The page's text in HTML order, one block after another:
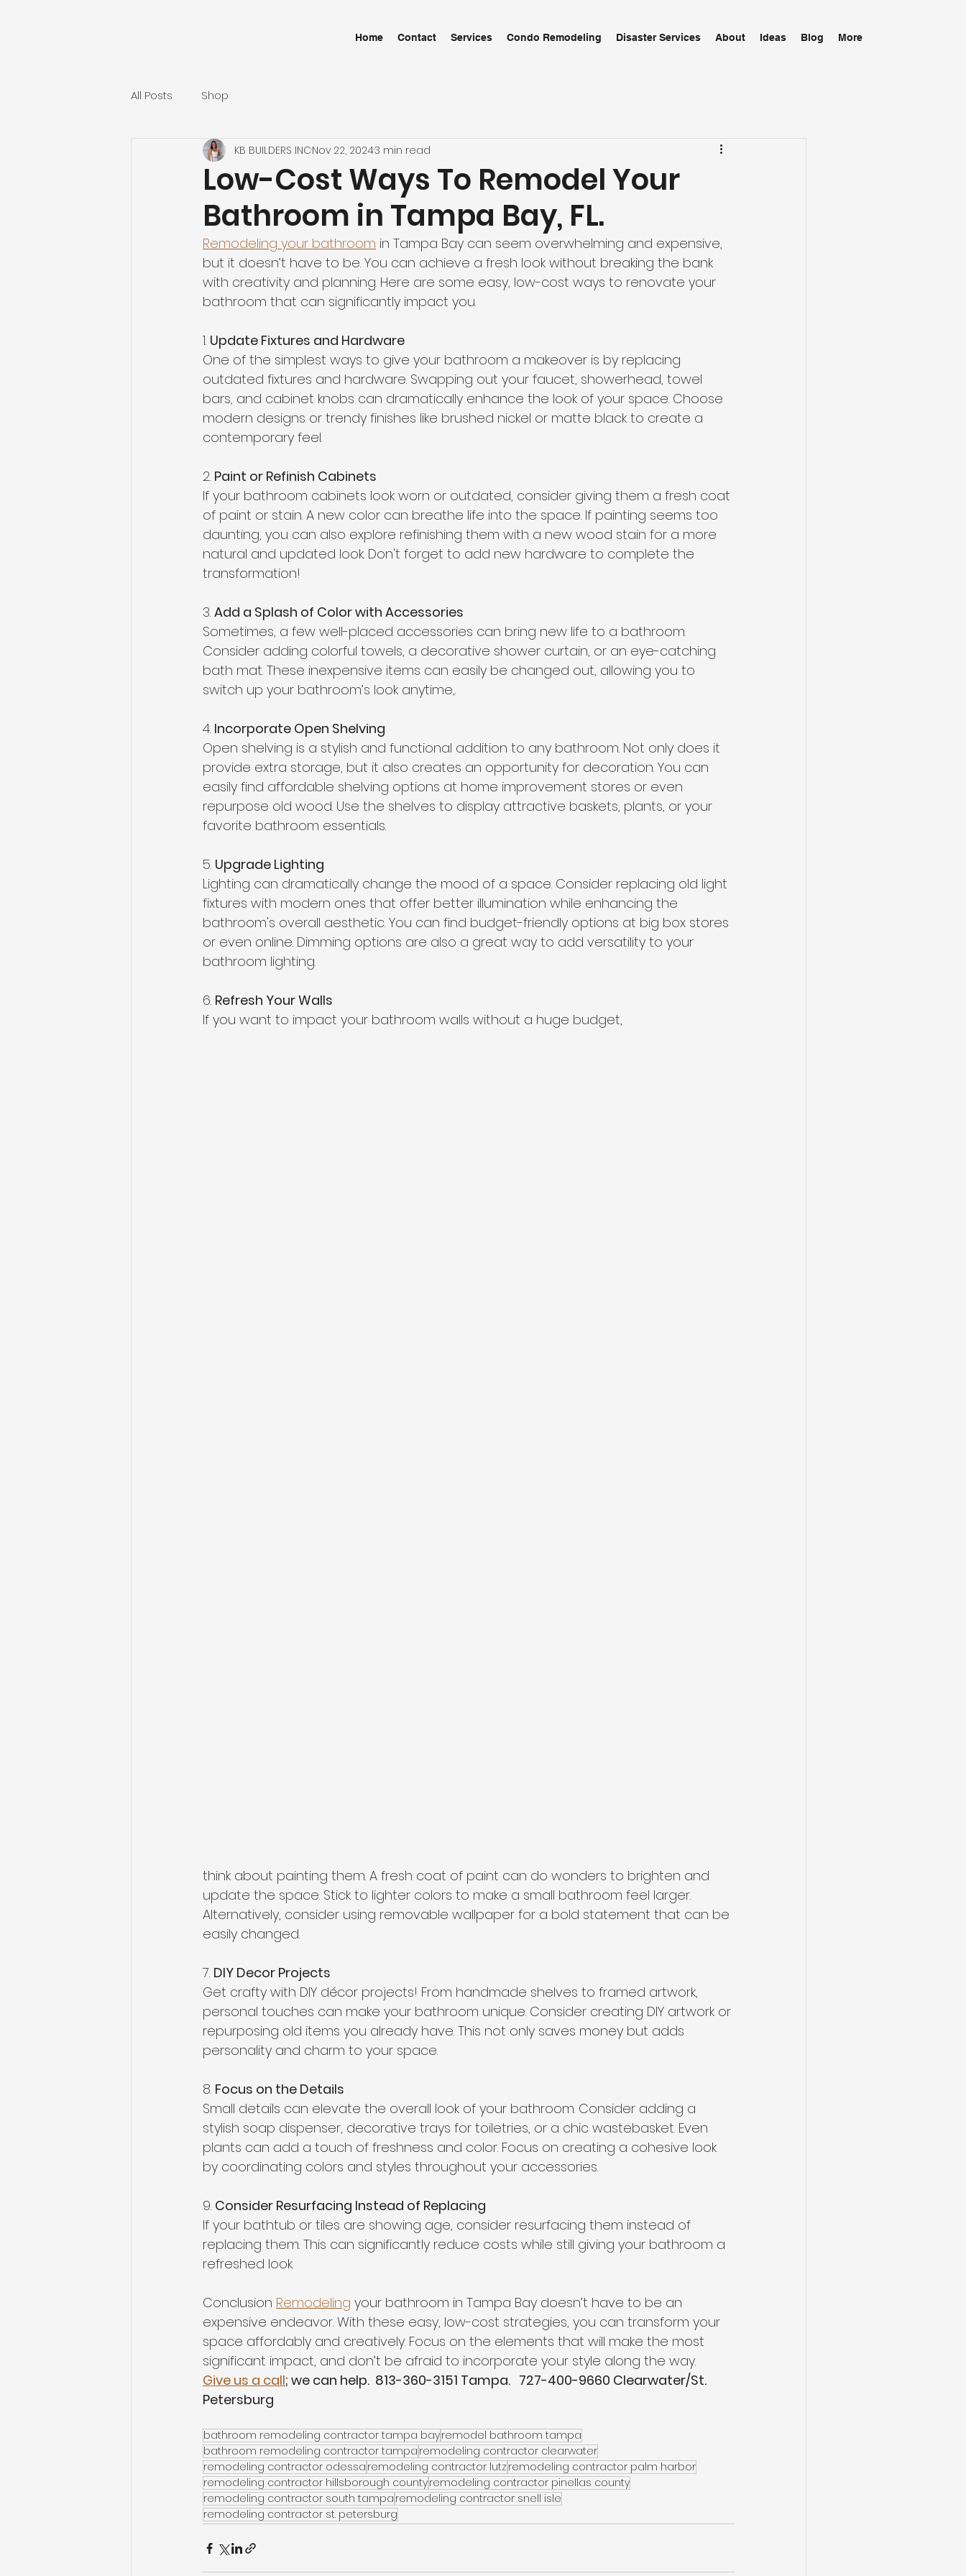
Home Contact Services Condo Remodeling Disaster Services About Ideas Blog More
All Posts Shop
Low-Cost Ways To Remodel Your
Bathroom in Tampa Bay, FL.
KB BUILDERS INCNov 22, 20243 min read
Remodeling your bathroom in Tampa Bay can seem overwhelming and expensive,
but it doesn’t have to be. You can achieve a fresh look without breaking the bank
with creativity and planning. Here are some easy, low-cost ways to renovate your
bathroom that can significantly impact you.
1. Update Fixtures and Hardware
One of the simplest ways to give your bathroom a makeover is by replacing
outdated fixtures and hardware. Swapping out your faucet, showerhead, towel
bars, and cabinet knobs can dramatically enhance the look of your space. Choose
modern designs or trendy finishes like brushed nickel or matte black to create a
contemporary feel.
2. Paint or Refinish Cabinets
If your bathroom cabinets look worn or outdated, consider giving them a fresh coat
of paint or stain. A new color can breathe life into the space. If painting seems too
daunting, you can also explore refinishing them with a new wood stain for a more
natural and updated look. Don't forget to add new hardware to complete the
transformation!
3. Add a Splash of Color with Accessories
Sometimes, a few well-placed accessories can bring new life to a bathroom.
Consider adding colorful towels, a decorative shower curtain, or an eye-catching
bath mat. These inexpensive items can easily be changed out, allowing you to
switch up your bathroom’s look anytime,.
4. Incorporate Open Shelving
Open shelving is a stylish and functional addition to any bathroom. Not only does it
provide extra storage, but it also creates an opportunity for decoration. You can
easily find affordable shelving options at home improvement stores or even
repurpose old wood. Use the shelves to display attractive baskets, plants, or your
favorite bathroom essentials.
5. Upgrade Lighting
Lighting can dramatically change the mood of a space. Consider replacing old light
fixtures with modern ones that offer better illumination while enhancing the
bathroom's overall aesthetic. You can find budget-friendly options at big box stores
or even online. Dimming options are also a great way to add versatility to your
bathroom lighting.
6. Refresh Your Walls
If you want to impact your bathroom walls without a huge budget,
think about painting them. A fresh coat of paint can do wonders to brighten and
update the space. Stick to lighter colors to make a small bathroom feel larger.
Alternatively, consider using removable wallpaper for a bold statement that can be
easily changed.
7. DIY Decor Projects
Get crafty with DIY décor projects! From handmade shelves to framed artwork,
personal touches can make your bathroom unique. Consider creating DIY artwork or
repurposing old items you already have. This not only saves money but adds
personality and charm to your space.
8. Focus on the Details
Small details can elevate the overall look of your bathroom. Consider adding a
stylish soap dispenser, decorative trays for toiletries, or a chic wastebasket. Even
plants can add a touch of freshness and color. Focus on creating a cohesive look
by coordinating colors and styles throughout your accessories.
9. Consider Resurfacing Instead of Replacing
If your bathtub or tiles are showing age, consider resurfacing them instead of
replacing them. This can significantly reduce costs while still giving your bathroom a
refreshed look.
Conclusion Remodeling your bathroom in Tampa Bay doesn’t have to be an
expensive endeavor. With these easy, low-cost strategies, you can transform your
space affordably and creatively. Focus on the elements that will make the most
significant impact, and don’t be afraid to incorporate your style along the way.
Give us a call; we can help.  813-360-3151 Tampa.   727-400-9660 Clearwater/St.
Petersburg
bathroom remodeling contractor tampa bayremodel bathroom tampa
bathroom remodeling contractor tampa remodeling contractor clearwater
remodeling contractor odessa remodeling contractor lutz remodeling contractor palm harbor
remodeling contractor hillsborough countyremodeling contractor pinellas county
remodeling contractor south tampa remodeling contractor snell isle
remodeling contractor st. petersburg